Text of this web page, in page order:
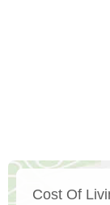
Cost Of